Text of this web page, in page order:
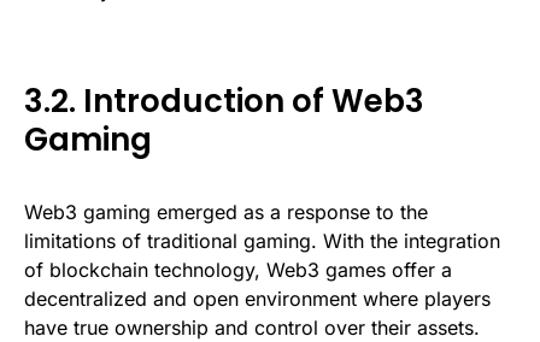
3.2. Introduction of Web3
Gaming
Web3 gaming emerged as a response to the
limitations of traditional gaming. With the integration
of blockchain technology, Web3 games offer a
decentralized and open environment where players
have true ownership and control over their assets.